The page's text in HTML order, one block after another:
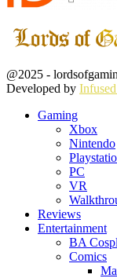
Facebook
Twitter
Instagram
Youtube
@2025 -
Developed by
Gaming
Xbox
Nintendo
PC
VR
Reviews
Entertainment
BA
Comics